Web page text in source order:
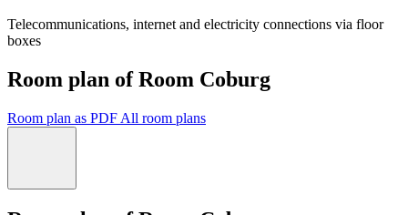
Telecommunications, internet and electricity connections via floor
boxes
Room plan of Room Coburg
Room plan as PDF All room plans